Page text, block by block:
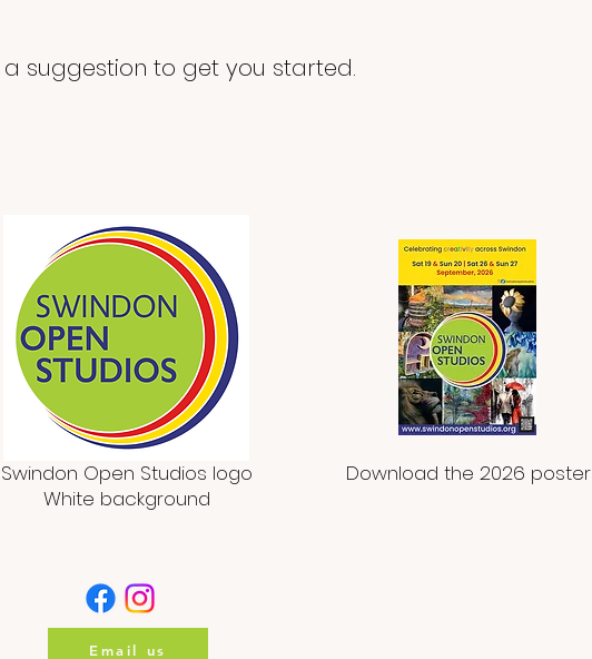
a suggestion to get you started.
Swindon Open Studios logo
White background
Download the 2026 poster
Email us